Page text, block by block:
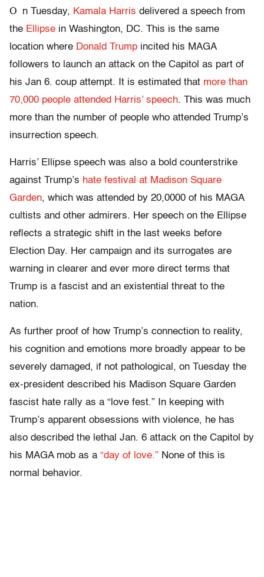
O n Tuesday, Kamala Harris delivered a speech from
the Ellipse in Washington, DC. This is the same
location where Donald Trump incited his MAGA
followers to launch an attack on the Capitol as part of
his Jan 6. coup attempt. It is estimated that more than
70,000 people attended Harris’ speech. This was much
more than the number of people who attended Trump’s
insurrection speech.
Harris’ Ellipse speech was also a bold counterstrike
against Trump’s hate festival at Madison Square
Garden, which was attended by 20,0000 of his MAGA
cultists and other admirers. Her speech on the Ellipse
reflects a strategic shift in the last weeks before
Election Day. Her campaign and its surrogates are
warning in clearer and ever more direct terms that
Trump is a fascist and an existential threat to the
nation.
As further proof of how Trump’s connection to reality,
his cognition and emotions more broadly appear to be
severely damaged, if not pathological, on Tuesday the
ex-president described his Madison Square Garden
fascist hate rally as a “love fest.” In keeping with
Trump’s apparent obsessions with violence, he has
also described the lethal Jan. 6 attack on the Capitol by
his MAGA mob as a “day of love.” None of this is
normal behavior.